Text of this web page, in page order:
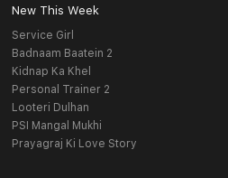
New This Week
Service Girl
Badnaam Baatein 2
Kidnap Ka Khel
Personal Trainer 2
Looteri Dulhan
PSI Mangal Mukhi
Prayagraj Ki Love Story